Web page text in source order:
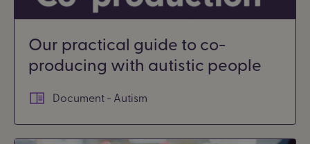
Our practical guide to co-
producing with autistic people
Document - Autism